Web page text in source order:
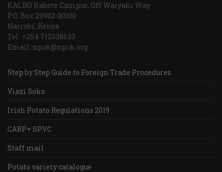
KALRO Kabete Campus, Off Waiyaki Way
P.O. Box 29982-00100
Nairobi, Kenya
Tel: +254 712338633
Email: npck@npck.org
Step by Step Guide to Foreign Trade Procedures
Viazi Soko
Irish Potato Regulations 2019
CARP+ SPVC
Staff mail
Potato variety catalogue